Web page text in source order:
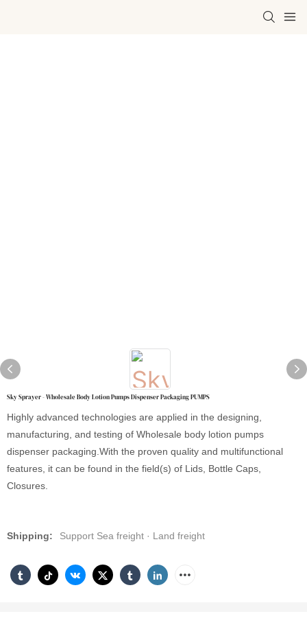
Sky Sprayer - Wholesale Body Lotion Pumps Dispenser Packaging PUMPS
Highly advanced technologies are applied in the designing,
manufacturing, and testing of Wholesale body lotion pumps
dispenser packaging.With the proven quality and multifunctional
features, it can be found in the field(s) of Lids, Bottle Caps,
Closures.
Shipping: Support Sea freight · Land freight